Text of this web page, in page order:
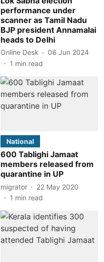
performance under
scanner as Tamil Nadu
BJP president Annamalai
heads to Delhi
Online Desk
06 Jun 2024
1 min read
National
600 Tablighi Jamaat
members released from
quarantine in UP
migrator
22 May 2020
1 min read